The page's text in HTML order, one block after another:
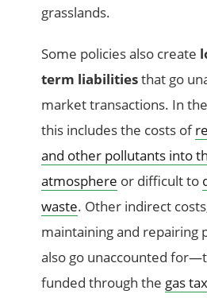
grasslands.
Some policies also create
term liabilitiesthat go
market transactions. In
this includesthe costs of
and other pollutants into
atmosphere or difficult to
waste. Other indirect
maintaining and repairing
also go unaccounted
funded through the gas tax